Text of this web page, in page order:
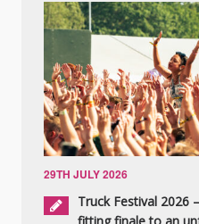
29TH JULY 2026
Truck Festival 2026